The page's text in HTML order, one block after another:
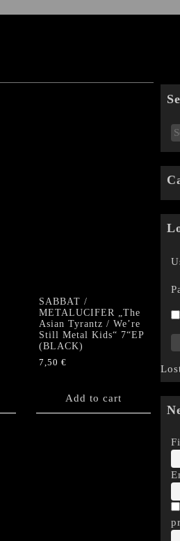
SABBAT /
METALUCIFER „The
Asian Tyrantz / We’re
Still Metal Kids“ 7“EP
(BLACK)
7,50 €
Add to cart